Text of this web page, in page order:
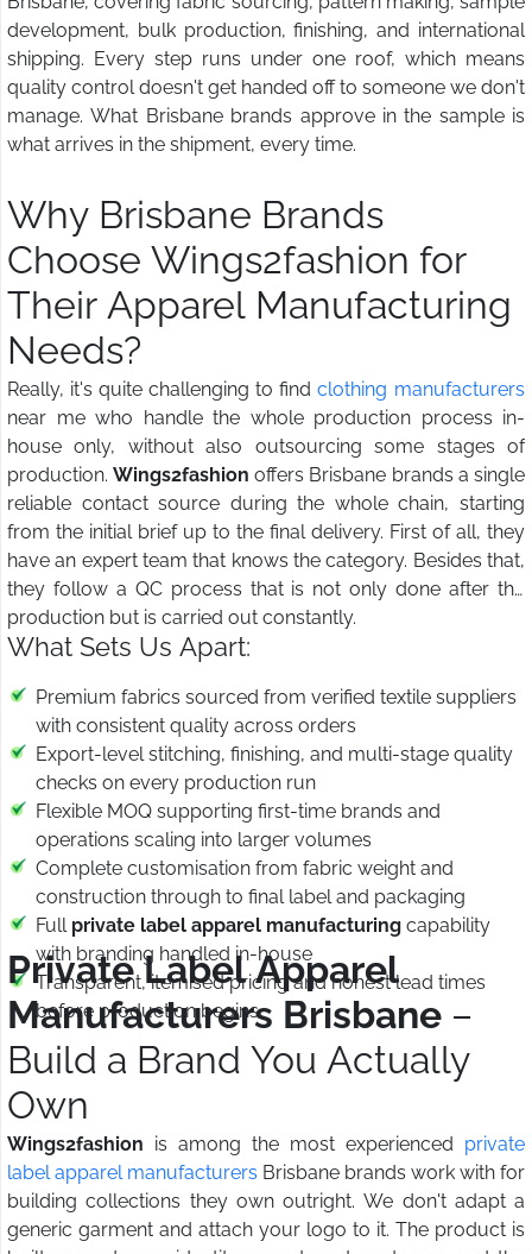
development, bulk production, finishing, and international
shipping. Every step runs under one roof, which means
quality control doesn't get handed off to someone we don't
manage. What Brisbane brands approve in the sample is
what arrives in the shipment, every time.
Why Brisbane Brands
Choose Wings2fashion for
Their Apparel Manufacturing
Needs?
Really, it's quite challenging to find clothing manufacturers
near me who handle the whole production process in-
house only, without also outsourcing some stages of
production. Wings2fashion offers Brisbane brands a single
reliable contact source during the whole chain, starting
from the initial brief up to the final delivery. First of all, they
have an expert team that knows the category. Besides that,
they follow a QC process that is not only done after the
production but is carried out constantly.
What Sets Us Apart:
Premium fabrics sourced from verified textile suppliers
with consistent quality across orders
Export-level stitching, finishing, and multi-stage quality
checks on every production run
Flexible MOQ supporting first-time brands and
operations scaling into larger volumes
Complete customisation from fabric weight and
construction through to final label and packaging
Full private label apparel manufacturing capability
with branding handled in-house
Transparent, itemised pricing and honest lead times
before production begins
Private Label Apparel
Manufacturers Brisbane –
Build a Brand You Actually
Own
Wings2fashion is among the most experienced private
label apparel manufacturers Brisbane brands work with for
building collections they own outright. We don't adapt a
generic garment and attach your logo to it. The product is